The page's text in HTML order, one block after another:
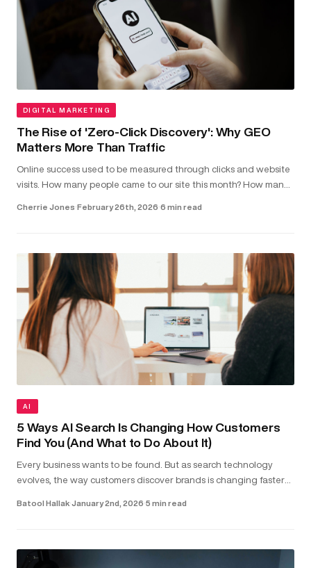
DIGITAL MARKETING
The Rise of 'Zero-Click Discovery': Why GEO
Matters More Than Traffic
Online success used to be measured through clicks and website
visits. How many people came to our site this month? How many
Cherrie Jones·February 26th, 2026·6 min read
AI
5 Ways AI Search Is Changing How Customers
Find You (And What to Do About It)
Every business wants to be found. But as search technology
evolves, the way customers discover brands is changing faster
Batool Hallak·January 2nd, 2026·5 min read